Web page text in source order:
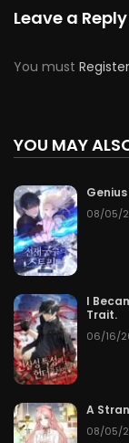
Leave a Reply
You must Register
YOU MAY
08/05/
I
Trait.
06/16/
A
08/05/